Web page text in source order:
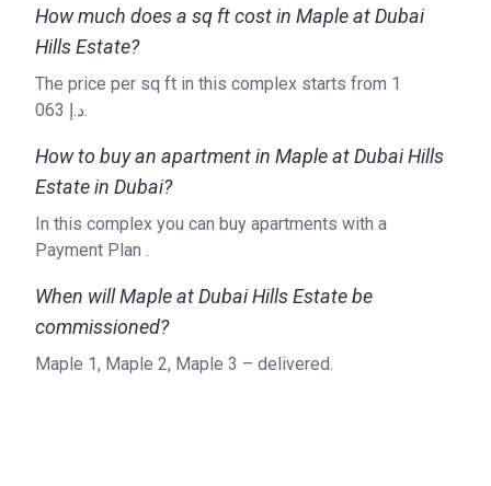
How much does a sq ft cost in Maple at Dubai
Hills Estate?
The price per sq ft in this complex starts from ‍1
063 د.إ.
How to buy an apartment in Maple at Dubai Hills
Estate in Dubai?
In this complex you can buy apartments with a
Payment Plan .
When will Maple at Dubai Hills Estate be
commissioned?
Maple 1, Maple 2, Maple 3 – delivered.